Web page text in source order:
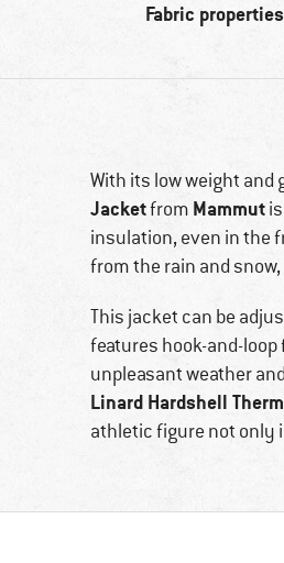
Fabric
With its low weight and
Jacketfrom Mammut
insulation, even in the
from the rain and
This jacket can be
features hook-and-
unpleasant weather
Linard Hardshell
athletic figure not only